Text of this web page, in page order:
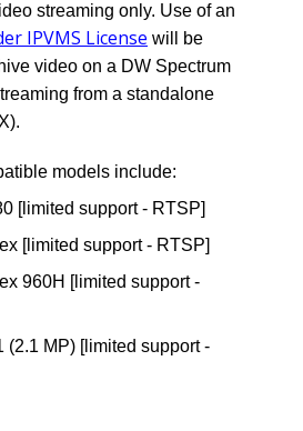
streaming only. Use of an
IPVMS License will be
video on a DW Spectrum
from a standalone
models include:
[limited support - RTSP]
[limited support - RTSP]
960H [limited support -
(2.1 MP) [limited support -